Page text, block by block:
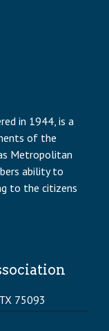
in 1944, is a
of the
Metropolitan
ability to
to the citizens
75093